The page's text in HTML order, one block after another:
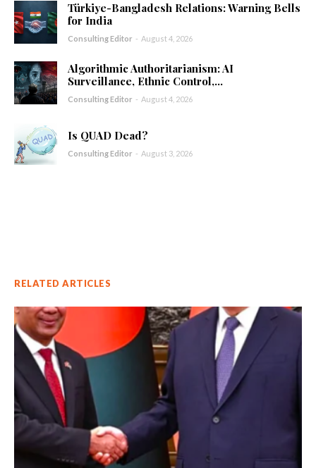
Türkiye-Bangladesh Relations: Warning Bells
for India
Consulting Editor - August 4, 2026
Algorithmic Authoritarianism: AI
Surveillance, Ethnic Control,...
Consulting Editor - August 4, 2026
Is QUAD Dead?
Consulting Editor - August 3, 2026
RELATED ARTICLES